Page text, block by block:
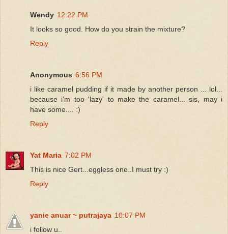
Wendy 12:22 PM
It looks so good. How do you strain the mixture?
Reply
Anonymous 6:56 PM
i like caramel pudding if it made by another person ... lol...
because i'm too 'lazy' to make the caramel... sis, may i
have some.... :)
Reply
Yat Maria 7:02 PM
This is nice Gert...eggless one..I must try :)
Reply
yanie anuar ~ putrajaya 10:07 PM
i follow u..